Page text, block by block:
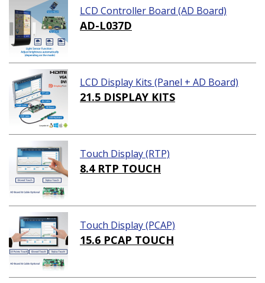
LCD Controller Board (AD Board)
AD-L037D
LCD Display Kits (Panel + AD Board)
21.5 DISPLAY KITS
Touch Display (RTP)
8.4 RTP TOUCH
Touch Display (PCAP)
15.6 PCAP TOUCH